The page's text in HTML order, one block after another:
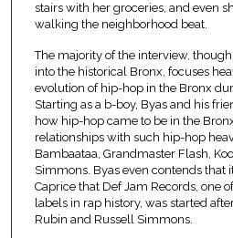
stairs with her groceries, and even
walking the neighborhood beat.
The majority of the interview,
into the historical Bronx, focuses
evolution of hip-hop in the Bronx
Starting as a b-boy, Byas and his
how hip-hop came to be in the
relationships with such hip-hop
Bambaataa, Grandmaster Flash,
Simmons. Byas even contends that
Caprice that Def Jam Records, one
labels in rap history, was started
Rubin and Russell Simmons.